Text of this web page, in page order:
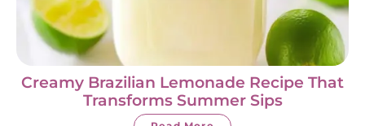
Creamy Brazilian Lemonade Recipe That
Transforms Summer Sips